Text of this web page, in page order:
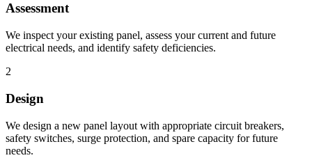
Assessment
We inspect your existing panel, assess your current and future
electrical needs, and identify safety deficiencies.
2
Design
We design a new panel layout with appropriate circuit breakers,
safety switches, surge protection, and spare capacity for future
needs.